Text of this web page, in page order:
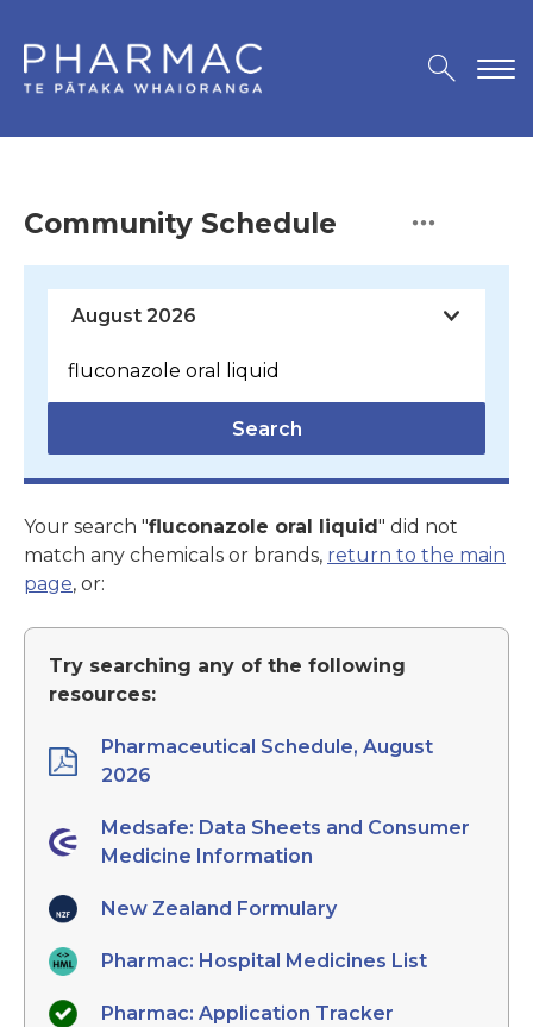
Community Schedule
Search
Your search "fluconazole oral liquid " did not
match any chemicals or brands, return to the main
page, or:
Try searching any of the following
resources:
Pharmaceutical Schedule, August
2026
Medsafe: Data Sheets and Consumer
Medicine Information
New Zealand Formulary
Pharmac: Hospital Medicines List
Pharmac: Application Tracker